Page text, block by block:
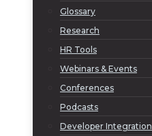
Glossary
Research
HR Tools
Webinars & Events
Conferences
Podcasts
Developer Integration